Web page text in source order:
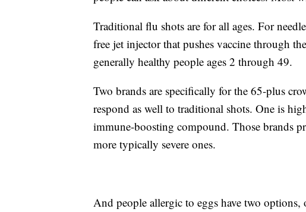
Traditional flu shots are for all ages. For
free jet injector that pushes vaccine through
generally healthy people ages 2 through 49.
Two brands are specifically for the 65-plus
respond as well to traditional shots. One is
immune-boosting compound. Those brands
more typically severe ones.
And people allergic to eggs have two